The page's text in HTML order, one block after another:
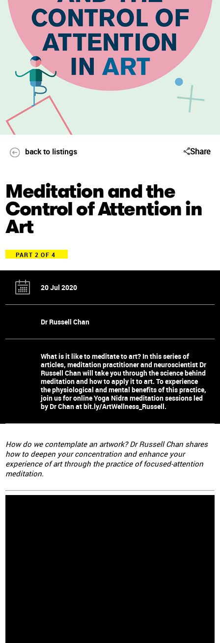
back to listings Share
Meditation and the
Control of Attention in
Art
PART 2 OF 4
20 Jul 2020
Dr Russell Chan
What is it like to meditate to art? In this series of
articles, meditation practitioner and neuroscientist Dr
Russell Chan will take you through the science behind
meditation and how to apply it to art. To experience
the physiological and mental benefits of this practice,
join us for online Yoga Nidra meditation sessions led
by Dr Chan at bit.ly/ArtWellness_Russell.
How do we contemplate an artwork? Dr Russell Chan shares
how to deepen your concentration and enhance your
experience of art through the practice of focused-attention
meditation.